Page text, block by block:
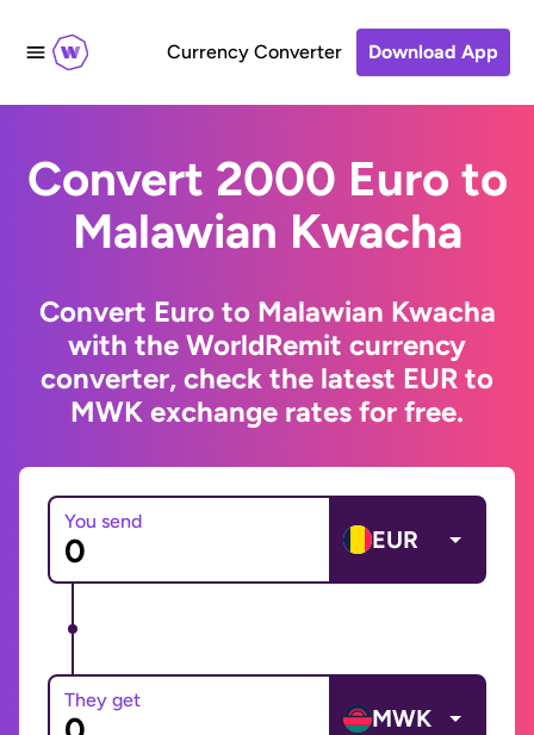
Currency Converter Download App
Convert 2000 Euro to
Malawian Kwacha
Convert Euro to Malawian Kwacha
with the WorldRemit currency
converter, check the latest EUR to
MWK exchange rates for free.
You send
EUR
They get
MWK